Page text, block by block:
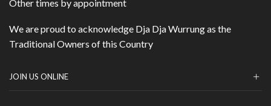
Other times by appointment
We are proud to acknowledge Dja Dja Wurrung as the
Traditional Owners of this Country
JOIN US ONLINE